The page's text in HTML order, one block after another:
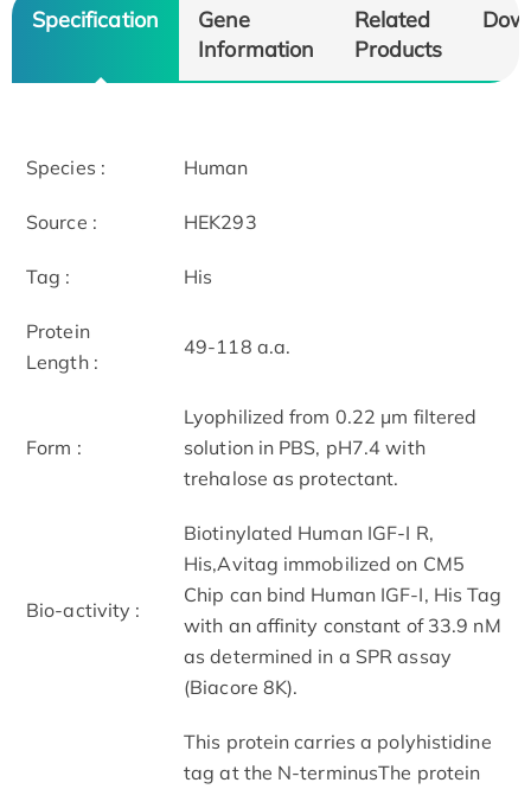
Specification
Gene
Information
Related
Products
Species : Human
Source : HEK293
Tag : His
Protein
Length :
49-118 a.a.
Form :
Lyophilized from 0.22 μm filtered
solution in PBS, pH7.4 with
trehalose as protectant.
Bio-activity :
Biotinylated Human IGF-I R,
His,Avitag immobilized on CM5
Chip can bind Human IGF-I, His Tag
with an affinity constant of 33.9 nM
as determined in a SPR assay
(Biacore 8K).
This protein carries a polyhistidine
tag at the N-terminusThe protein